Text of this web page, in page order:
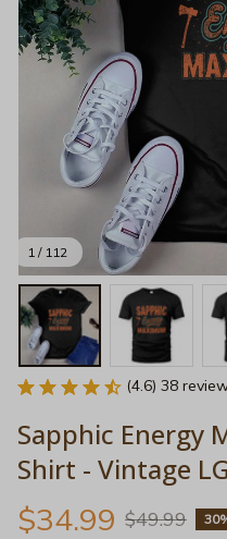
1 / 112
(4.6) 38
Sapphic Energy
Shirt - Vintage
$34.99 $49.99